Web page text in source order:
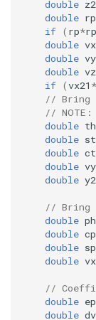
double
double rp
if ( rp*rp
double
double
double
if (vx21 *
// Bring
//
double
double
double
double
double
// Bring
double
double
double
double
//
double
double